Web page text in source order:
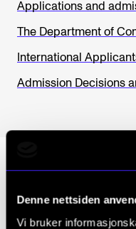
Denne nettsiden
Vi bruker
Applications and
The Department of
International
Admission Decisions
Why